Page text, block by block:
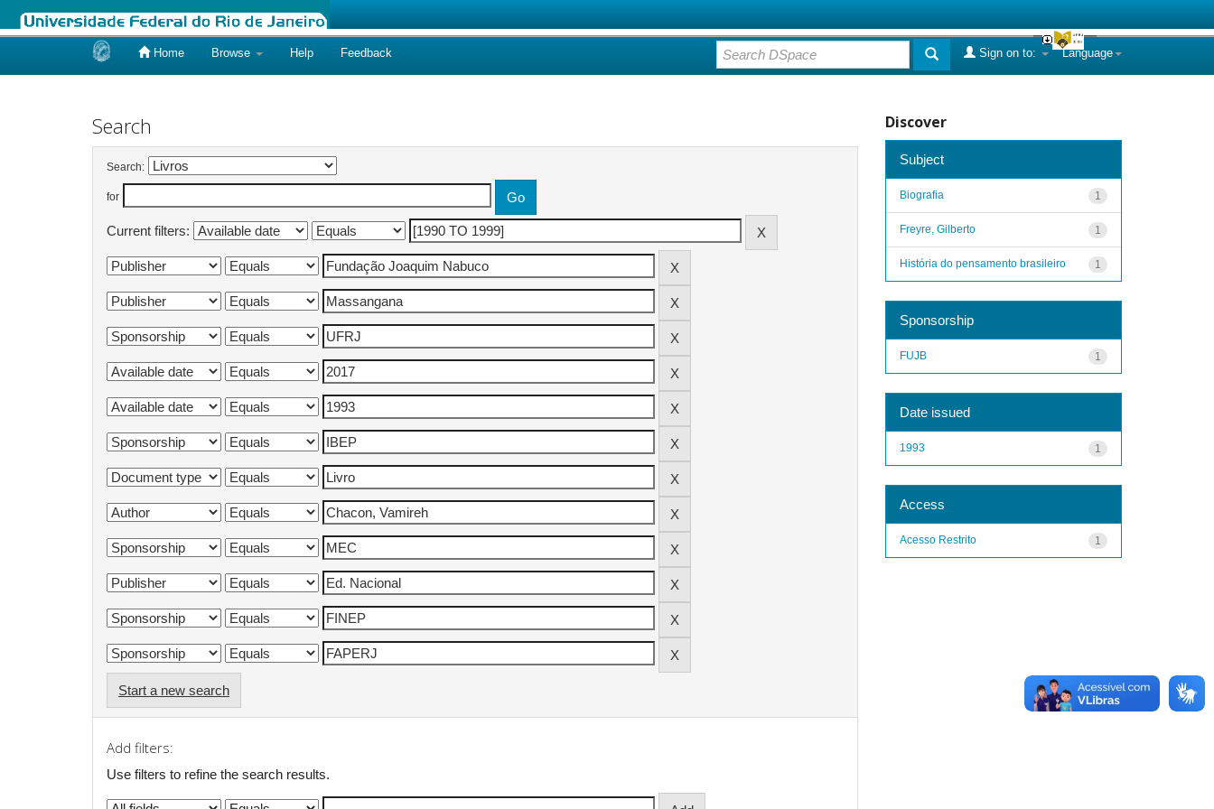
Home Browse Help Feedback Language
Sign on to:
Search
Search:
for
Current filters:
Start a new search
Add filters:
Use filters to refine the search results.
Discover
Subject
1
Biografia
1
Freyre, Gilberto
1
História do pensamento brasileiro
Sponsorship
1
FUJB
Date issued
1
1993
Access
1
Acesso Restrito